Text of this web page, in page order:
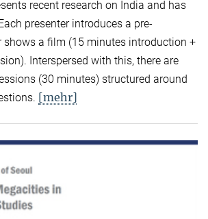
recent research on India and has
presenter introduces a pre-
shows a film (15 minutes introduction +
Interspersed with this, there are
(30 minutes) structured around
[mehr]